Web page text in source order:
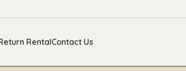
RentalContact Us